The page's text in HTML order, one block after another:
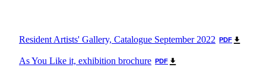
Resident Artists' Gallery, Catalogue September 2022 PDF
As You Like it, exhibition brochure PDF